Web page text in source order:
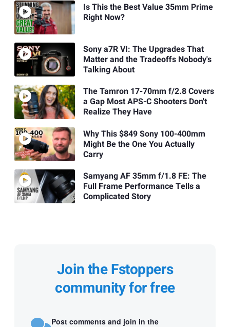
Is This the Best Value 35mm Prime
Right Now?
Sony a7R VI: The Upgrades That
Matter and the Tradeoffs Nobody's
Talking About
The Tamron 17-70mm f/2.8 Covers
a Gap Most APS-C Shooters Don't
Realize They Have
Why This $849 Sony 100-400mm
Might Be the One You Actually
Carry
Samyang AF 35mm f/1.8 FE: The
Full Frame Performance Tells a
Complicated Story
Join the Fstoppers
community for free
Post comments and join in the